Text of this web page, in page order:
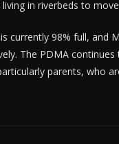
in riverbeds to
currently 98% full, and
The PDMA
parents, who